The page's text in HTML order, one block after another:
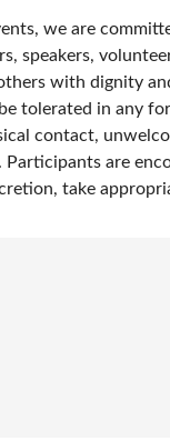
we are
speakers,
with dignity
tolerated in any
contact,
Participants are
take